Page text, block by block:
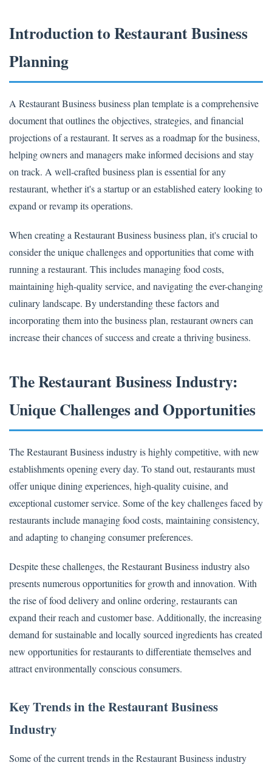
Introduction to Restaurant Business
Planning
A Restaurant Business business plan template is a comprehensive
document that outlines the objectives, strategies, and financial
projections of a restaurant. It serves as a roadmap for the business,
helping owners and managers make informed decisions and stay
on track. A well-crafted business plan is essential for any
restaurant, whether it's a startup or an established eatery looking to
expand or revamp its operations.
When creating a Restaurant Business business plan, it's crucial to
consider the unique challenges and opportunities that come with
running a restaurant. This includes managing food costs,
maintaining high-quality service, and navigating the ever-changing
culinary landscape. By understanding these factors and
incorporating them into the business plan, restaurant owners can
increase their chances of success and create a thriving business.
The Restaurant Business Industry:
Unique Challenges and Opportunities
The Restaurant Business industry is highly competitive, with new
establishments opening every day. To stand out, restaurants must
offer unique dining experiences, high-quality cuisine, and
exceptional customer service. Some of the key challenges faced by
restaurants include managing food costs, maintaining consistency,
and adapting to changing consumer preferences.
Despite these challenges, the Restaurant Business industry also
presents numerous opportunities for growth and innovation. With
the rise of food delivery and online ordering, restaurants can
expand their reach and customer base. Additionally, the increasing
demand for sustainable and locally sourced ingredients has created
new opportunities for restaurants to differentiate themselves and
attract environmentally conscious consumers.
Key Trends in the Restaurant Business
Industry
Some of the current trends in the Restaurant Business industry